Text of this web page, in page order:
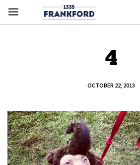
4
OCTOBER 22, 2013